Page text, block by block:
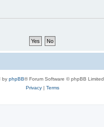
by phpBB® Forum Software © phpBB Limited
Privacy| Terms